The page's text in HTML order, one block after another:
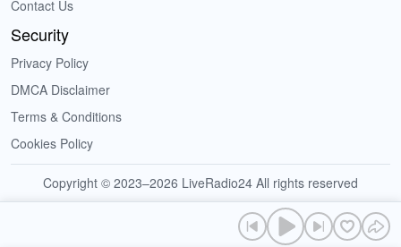
Contact Us
Security
Privacy Policy
DMCA Disclaimer
Terms & Conditions
Cookies Policy
Copyright © 2023–2026 LiveRadio24 All rights reserved